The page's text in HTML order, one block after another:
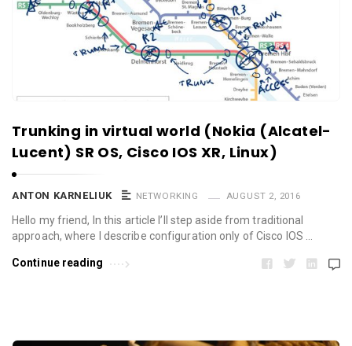
Trunking in virtual world (Nokia (Alcatel-
Lucent) SR OS, Cisco IOS XR, Linux)
ANTON KARNELIUK NETWORKING AUGUST 2, 2016
Hello my friend, In this article I’ll step aside from traditional
approach, where I describe configuration only of Cisco IOS …
Continue reading